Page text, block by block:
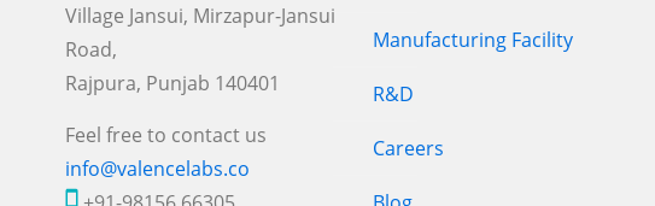
Village Jansui, Mirzapur-Jansui
Road,
Rajpura, Punjab 140401
Feel free to contact us
info@valencelabs.co
Manufacturing Facility
R&D
Careers